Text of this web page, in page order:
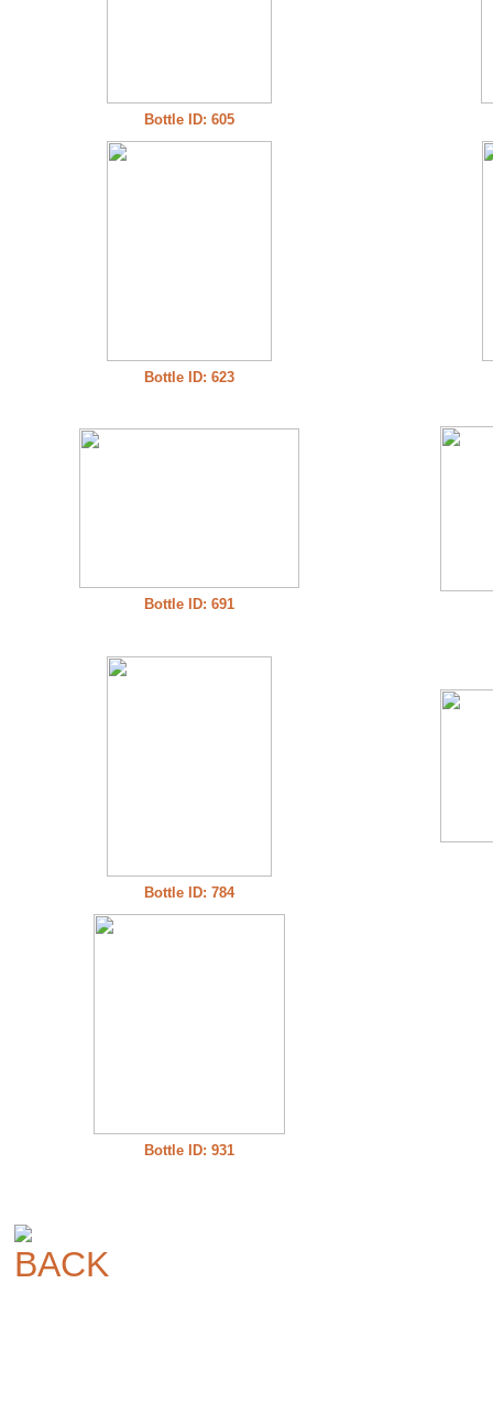
Bottle ID: 605
Bottle ID: 623
Bottle ID: 691
Bottle ID: 784
Bottle ID: 931